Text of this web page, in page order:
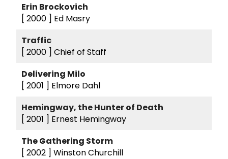
Erin Brockovich
[ 2000 ] Ed Masry
Traffic
[ 2000 ] Chief of Staff
Delivering Milo
[ 2001 ] Elmore Dahl
Hemingway, the Hunter of Death
[ 2001 ] Ernest Hemingway
The Gathering Storm
[ 2002 ] Winston Churchill